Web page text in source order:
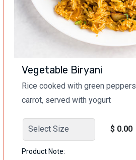
Vegetable Biryani
Rice cooked with green
carrot, served with yogurt
$ 0.00
Product Note: